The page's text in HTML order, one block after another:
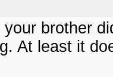
brother
At least it